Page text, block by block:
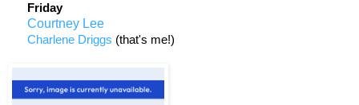
Friday
Courtney Lee
Charlene Driggs (that's me!)